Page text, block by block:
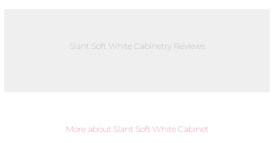
Slant Soft White Cabinetry Reviews
More about Slant Soft White Cabinet